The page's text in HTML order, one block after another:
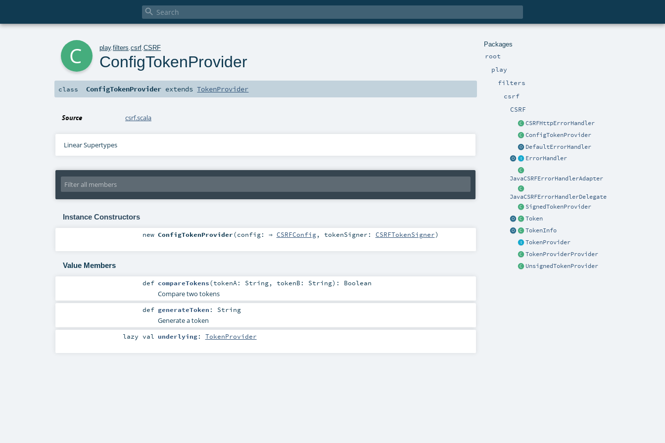

Packages
root
play
filters
csrf
CSRF
CSRFHttpErrorHandler
ConfigTokenProvider
DefaultErrorHandler
ErrorHandler
JavaCSRFErrorHandlerAdapter
JavaCSRFErrorHandlerDelegate
SignedTokenProvider
Token
TokenInfo
TokenProvider
TokenProviderProvider
UnsignedTokenProvider
play.filters .csrf .CSRF
ConfigTokenProvider
class ConfigTokenProvider extendsTokenProvider
Source csrf.scala
Linear Supertypes
Instance Constructors
new ConfigTokenProvider(config: ⇒ CSRFConfig, tokenSigner: CSRFTokenSigner)
Value Members
def compareTokens(tokenA: String, tokenB: String) : Boolean
Compare two tokens
def generateToken : String
Generate a token
lazy val underlying: TokenProvider